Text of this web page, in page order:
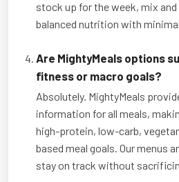
stock up for the week, mix
balanced nutrition with
Are MightyMeals options
fitness or macro goals?
Absolutely. MightyMeals
information for all meals,
high-protein, low-carb,
based meal goals. Our menus
stay on track without